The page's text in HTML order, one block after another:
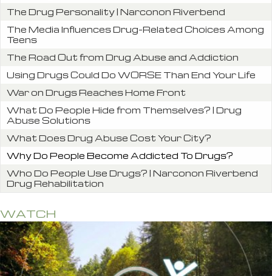
The Drug Personality | Narconon Riverbend
The Media Influences Drug-Related Choices Among
Teens
The Road Out from Drug Abuse and Addiction
Using Drugs Could Do WORSE Than End Your Life
War on Drugs Reaches Home Front
What Do People Hide from Themselves? | Drug
Abuse Solutions
What Does Drug Abuse Cost Your City?
Why Do People Become Addicted To Drugs?
Who Do People Use Drugs? | Narconon Riverbend
Drug Rehabilitation
WATCH